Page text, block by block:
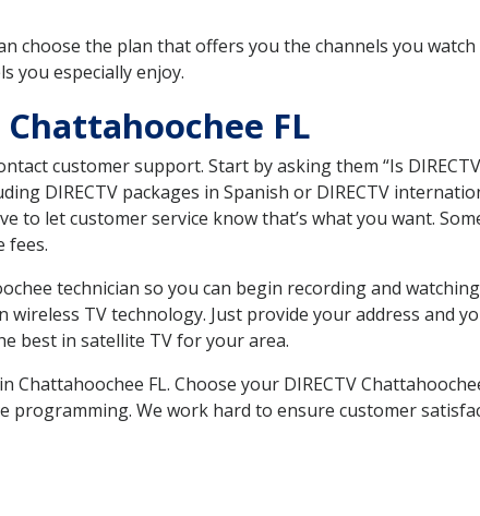
choose the plan that offers you the channels you
you especially enjoy.
FL
customer support. Start by asking them “Is
DIRECTV packages in Spanish or DIRECTV
to let customer service know that’s what you want.
fees.
technician so you can begin recording and
TV technology. Just provide your address and
best in satellite TV for your area.
FL. Choose your DIRECTV
programming. We work hard to ensure customer